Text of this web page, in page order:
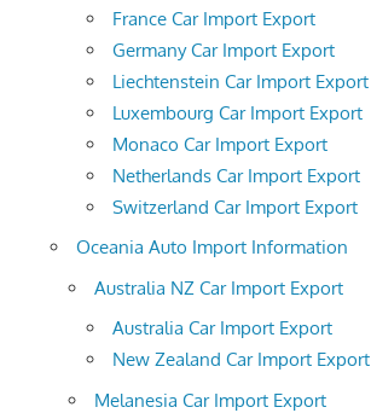
France Car Import Export
Germany Car Import Export
Liechtenstein Car Import Export
Luxembourg Car Import Export
Monaco Car Import Export
Netherlands Car Import Export
Switzerland Car Import Export
Oceania Auto Import Information
Australia NZ Car Import Export
Australia Car Import Export
New Zealand Car Import Export
Melanesia Car Import Export